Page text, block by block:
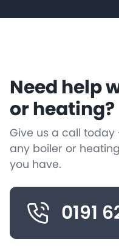
Need help
or heating?
Give us a call today
any boiler or
you have.
0191